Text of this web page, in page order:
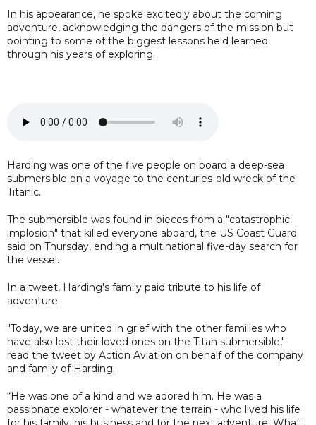
In his appearance, he spoke excitedly about the coming
adventure, acknowledging the dangers of the mission but
pointing to some of the biggest lessons he'd learned
through his years of exploring.
Harding was one of the five people on board a deep-sea
submersible on a voyage to the centuries-old wreck of the
Titanic.
The submersible was found in pieces from a "catastrophic
implosion" that killed everyone aboard, the US Coast Guard
said on Thursday, ending a multinational five-day search for
the vessel.
In a tweet, Harding's family paid tribute to his life of
adventure.
"Today, we are united in grief with the other families who
have also lost their loved ones on the Titan submersible,"
read the tweet by Action Aviation on behalf of the company
and family of Harding.
“He was one of a kind and we adored him. He was a
passionate explorer - whatever the terrain - who lived his life